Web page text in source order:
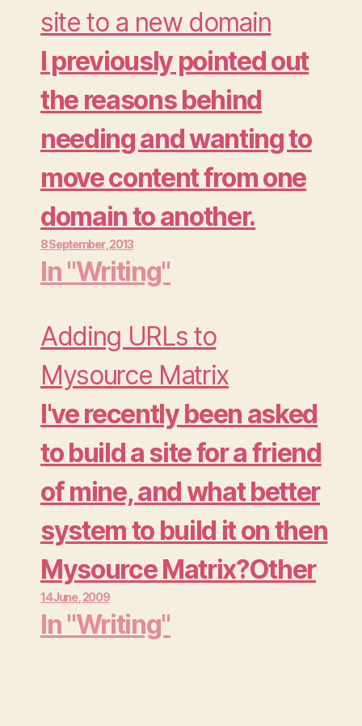
much regretting as
pondering if it was the
wisest way to spend my
Thursday evening.…
site to a new domain
I previously pointed out
the reasons behind
needing and wanting to
move content from one
domain to another.
Moving your wordpress
website from one
domain to another is a
tricky process. Aside
from the problems you
will have to deal with
specifically with your
site (links), you don't
want to…
8 September , 2013
In "Writing"
Adding URLs to
Mysource Matrix
I've recently been asked
to build a site for a friend
of mine, and what better
system to build it on then
Mysource Matrix?Other
then setting the site and
all its elements in
14 June , 2009
In "Writing"